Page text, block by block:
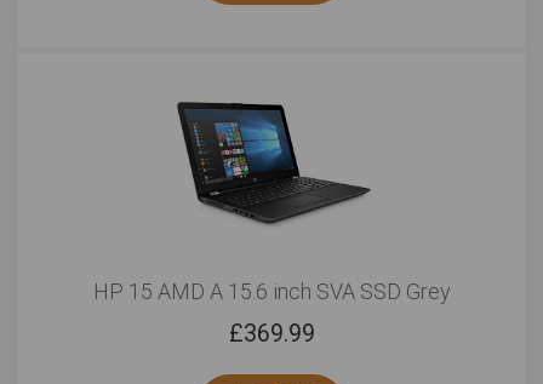
HP 15 AMD A 15.6 inch SVA SSD Grey
£369.99